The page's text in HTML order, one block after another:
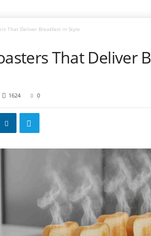
That Deliver Breakfast in Style
That Deliver
1624 0